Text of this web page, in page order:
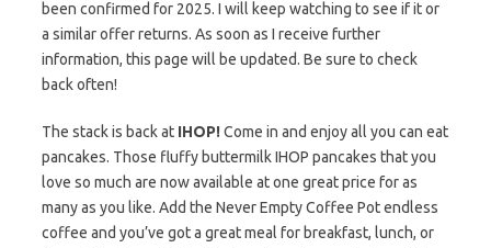
been confirmed for 2025. I will keep watching to see if it or
a similar offer returns. As soon as I receive further
information, this page will be updated. Be sure to check
back often!
The stack is back at IHOP!Come in and enjoy all you can eat
pancakes. Those fluffy buttermilk IHOP pancakes that you
love so much are now available at one great price for as
many as you like. Add the Never Empty Coffee Pot endless
coffee and you’ve got a great meal for breakfast, lunch, or